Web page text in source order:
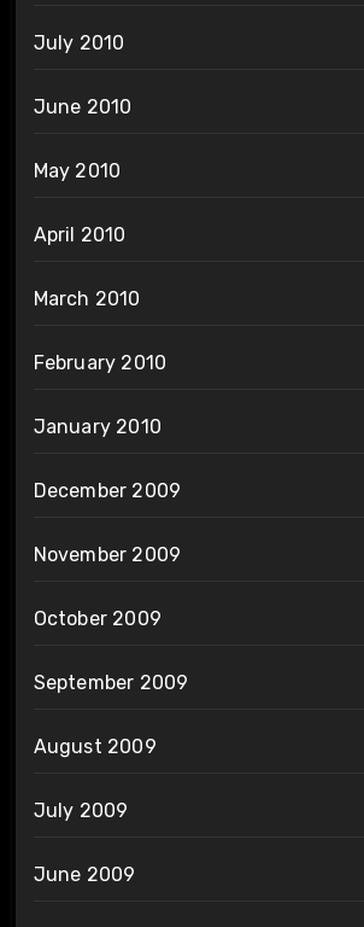
July 2010
June 2010
May 2010
April 2010
March 2010
February 2010
January 2010
December 2009
November 2009
October 2009
September 2009
August 2009
July 2009
June 2009